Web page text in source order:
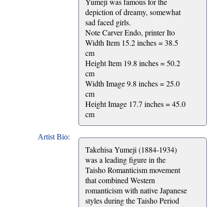
depiction of dreamy, somewhat
sad faced girls.
Note Carver Endo, printer Ito
Width Item 15.2 inches = 38.5
cm
Height Item 19.8 inches = 50.2
cm
Width Image 9.8 inches = 25.0
cm
Height Image 17.7 inches = 45.0
cm
Artist Bio:
Takehisa Yumeji (1884-1934)
was a leading figure in the
Taisho Romanticism movement
that combined Western
romanticism with native Japanese
styles during the Taisho Period